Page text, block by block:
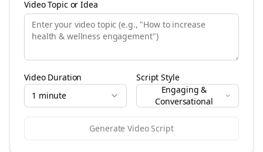
Video Topic or Idea
Video Duration
1 minute
Script Style
Engaging &
Conversational
Generate Video Script